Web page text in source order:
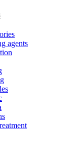
agents